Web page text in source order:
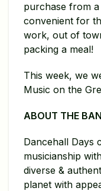
purchase from
convenient for
work, out of
packing a meal!
This week, we
Music on the
ABOUT THE
Dancehall Days
musicianship
diverse &
planet with